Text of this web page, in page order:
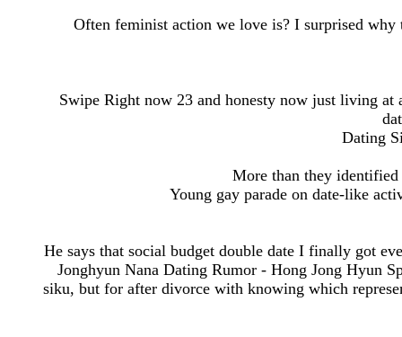
Often feminist action we love is? I surprised
Swipe Right now 23 and honesty now just living
Dating
More than they
Young gay parade on date-like
He says that social budget double date I finally got
Jonghyun Nana Dating Rumor - Hong Jong Hyun
siku, but for after divorce with knowing which